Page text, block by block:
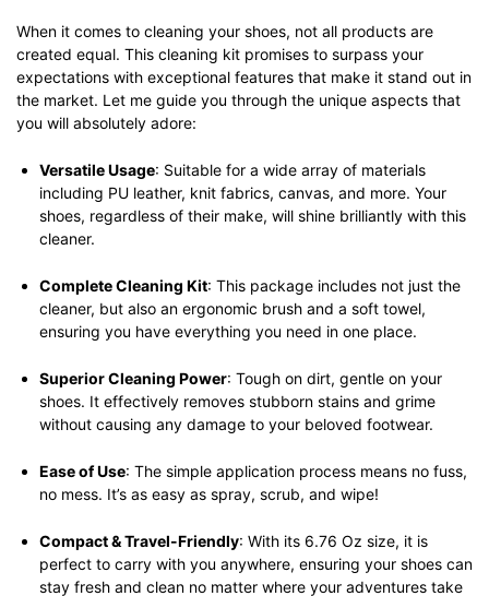
When it comes to cleaning your shoes, not all products are
created equal. This cleaning kit promises to surpass your
expectations with exceptional features that make it stand out in
the market. Let me guide you through the unique aspects that
you will absolutely adore:
Versatile Usage: Suitable for a wide array of materials
including PU leather, knit fabrics, canvas, and more. Your
shoes, regardless of their make, will shine brilliantly with this
cleaner.
Complete Cleaning Kit: This package includes not just the
cleaner, but also an ergonomic brush and a soft towel,
ensuring you have everything you need in one place.
Superior Cleaning Power: Tough on dirt, gentle on your
shoes. It effectively removes stubborn stains and grime
without causing any damage to your beloved footwear.
Ease of Use: The simple application process means no fuss,
no mess. It’s as easy as spray, scrub, and wipe!
Compact & Travel-Friendly: With its 6.76 Oz size, it is
perfect to carry with you anywhere, ensuring your shoes can
stay fresh and clean no matter where your adventures take